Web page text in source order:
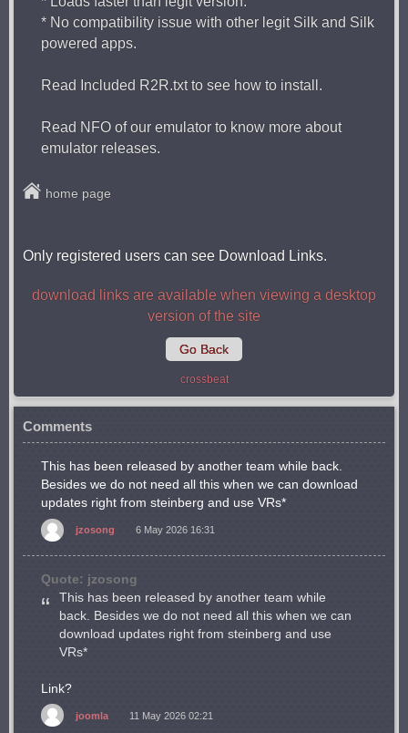
* No compatibility issue with other legit Silk and Silk
powered apps.
Read Included R2R.txt to see how to install.
Read NFO of our emulator to know more about
emulator releases.
home page
Only registered users can see Download Links.
download links are available when viewing a desktop
version of the site
Go Back
crossbeat
Comments
This has been released by another team while back.
Besides we do not need all this when we can download
updates right from steinberg and use VRs*
jzosong 6 May 2026 16:31
Quote: jzosong
This has been released by another team while
back. Besides we do not need all this when we can
download updates right from steinberg and use
VRs*
Link?
joomla 11 May 2026 02:21